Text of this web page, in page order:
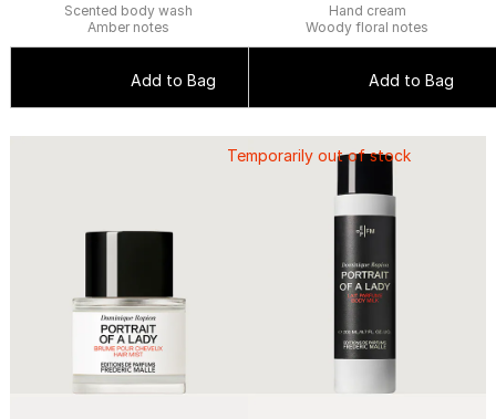
Scented body wash
Amber notes
Add to Bag
Hand cream
Woody floral notes
Add to Bag
Temporarily out of stock